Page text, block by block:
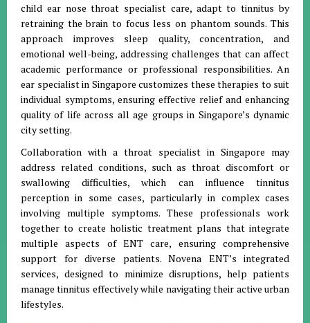
child ear nose throat specialist care, adapt to tinnitus by
retraining the brain to focus less on phantom sounds. This
approach improves sleep quality, concentration, and
emotional well-being, addressing challenges that can affect
academic performance or professional responsibilities. An
ear specialist in Singapore customizes these therapies to suit
individual symptoms, ensuring effective relief and enhancing
quality of life across all age groups in Singapore’s dynamic
city setting.
Collaboration with a throat specialist in Singapore may
address related conditions, such as throat discomfort or
swallowing difficulties, which can influence tinnitus
perception in some cases, particularly in complex cases
involving multiple symptoms. These professionals work
together to create holistic treatment plans that integrate
multiple aspects of ENT care, ensuring comprehensive
support for diverse patients. Novena ENT’s integrated
services, designed to minimize disruptions, help patients
manage tinnitus effectively while navigating their active urban
lifestyles.